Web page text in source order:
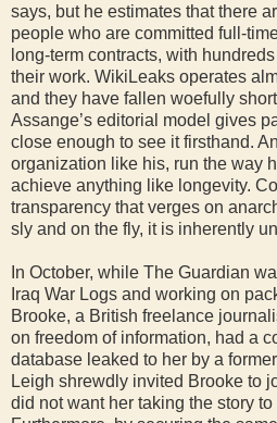
says, but he estimates that there
people who are committed full-
long-term contracts, with
their work. WikiLeaks operates
and they have fallen woefully
Assange’s editorial model gives
close enough to see it firsthand.
organization like his, run the way
achieve anything like longevity.
transparency that verges on
sly and on the fly, it is inherently
In October, while The Guardian
Iraq War Logs and working on
Brooke, a British freelance
on freedom of information, had a
database leaked to her by a
Leigh shrewdly invited Brooke to
did not want her taking the story to